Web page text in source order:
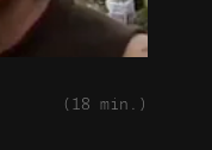
(18 min.)